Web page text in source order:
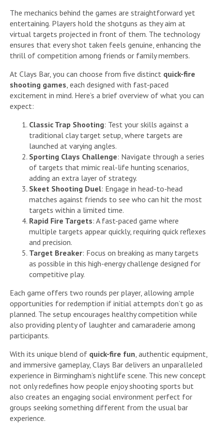
The mechanics behind the games are straightforward yet
entertaining. Players hold the shotguns as they aim at
virtual targets projected in front of them. The technology
ensures that every shot taken feels genuine, enhancing the
thrill of competition among friends or family members.
At Clays Bar, you can choose from five distinct quick-fire
shooting games, each designed with fast-paced
excitement in mind. Here’s a brief overview of what you can
expect:
Classic Trap Shooting: Test your skills against a
traditional clay target setup, where targets are
launched at varying angles.
Sporting Clays Challenge: Navigate through a series
of targets that mimic real-life hunting scenarios,
adding an extra layer of strategy.
Skeet Shooting Duel: Engage in head-to-head
matches against friends to see who can hit the most
targets within a limited time.
Rapid Fire Targets: A fast-paced game where
multiple targets appear quickly, requiring quick reflexes
and precision.
Target Breaker: Focus on breaking as many targets
as possible in this high-energy challenge designed for
competitive play.
Each game offers two rounds per player, allowing ample
opportunities for redemption if initial attempts don’t go as
planned. The setup encourages healthy competition while
also providing plenty of laughter and camaraderie among
participants.
With its unique blend of quick-fire fun, authentic equipment,
and immersive gameplay, Clays Bar delivers an unparalleled
experience in Birmingham’s nightlife scene. This new concept
not only redefines how people enjoy shooting sports but
also creates an engaging social environment perfect for
groups seeking something different from the usual bar
experience.